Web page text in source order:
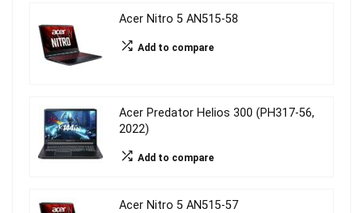
Acer Nitro 5 AN515-58
Add to compare
Acer Predator Helios 300 (PH317-56,
2022)
Add to compare
Acer Nitro 5 AN515-57